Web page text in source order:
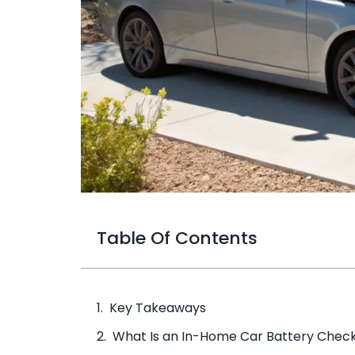
Table Of Contents
Key Takeaways
What Is an In-Home Car Battery